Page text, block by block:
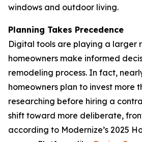
windows and outdoor living.
Planning Takes Precedence
Digital tools are playing a larger
homeowners make informed
remodeling process. In fact,
homeowners plan to invest more
researching before hiring a
shift toward more deliberate,
according to Modernize’s 2025